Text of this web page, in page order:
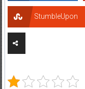
StumbleUpon